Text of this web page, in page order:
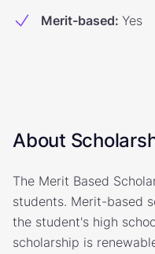
Merit-based: Yes
About
The Merit Based
students. Merit-based
the student's high
scholarship is